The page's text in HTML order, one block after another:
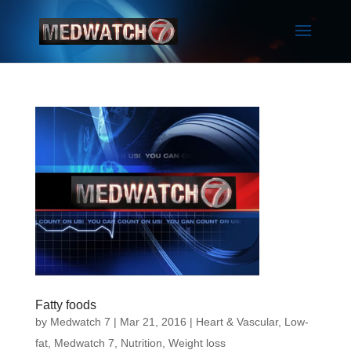
Fatty foods
by Medwatch 7 | Mar 21, 2016 | Heart & Vascular, Low-
fat, Medwatch 7 Nutrition Weight loss